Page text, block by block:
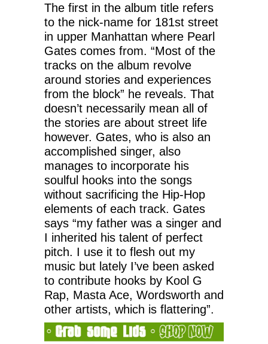
The first in the album title refers
to the nick-name for 181st street
in upper Manhattan where Pearl
Gates comes from. “Most of the
tracks on the album revolve
around stories and experiences
from the block” he reveals. That
doesn’t necessarily mean all of
the stories are about street life
however. Gates, who is also an
accomplished singer, also
manages to incorporate his
soulful hooks into the songs
without sacrificing the Hip-Hop
elements of each track. Gates
says “my father was a singer and
I inherited his talent of perfect
pitch. I use it to flesh out my
music but lately I’ve been asked
to contribute hooks by Kool G
Rap, Masta Ace, Wordsworth and
other artists, which is flattering”.